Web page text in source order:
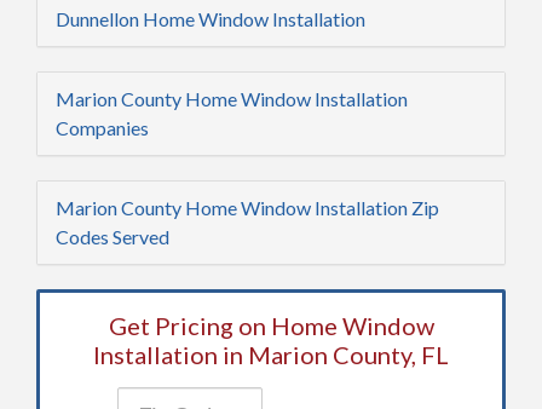
Dunnellon Home Window Installation
Marion County Home Window Installation
Companies
Marion County Home Window Installation Zip
Codes Served
Get Pricing on Home Window
Installation in Marion County, FL